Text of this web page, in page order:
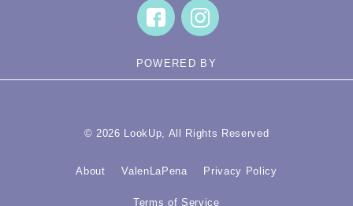
POWERED BY
© 2026 LookUp, All Rights Reserved
About ValenLaPena Privacy Policy
Terms of Service